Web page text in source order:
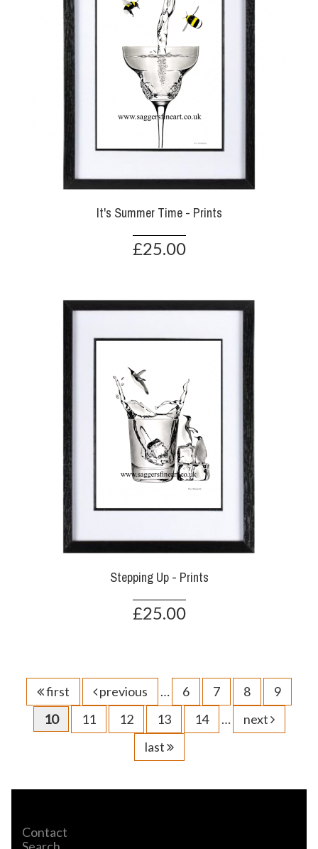
It's Summer Time - Prints
£25.00
Stepping Up - Prints
£25.00
first previous … 6 7 8
9
10
11 12 13 14 …
next
last
Contact
Search